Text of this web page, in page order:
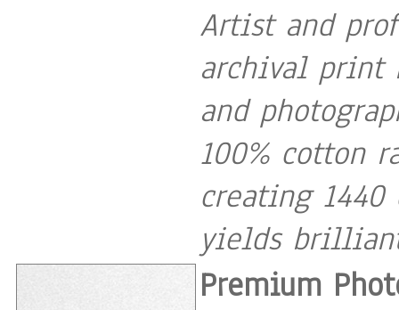
Artist and
archival
and
100% cotton
creating
yields
Premium